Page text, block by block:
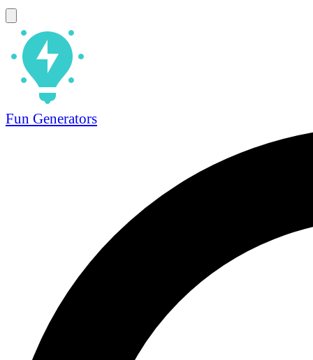
Fun Generators